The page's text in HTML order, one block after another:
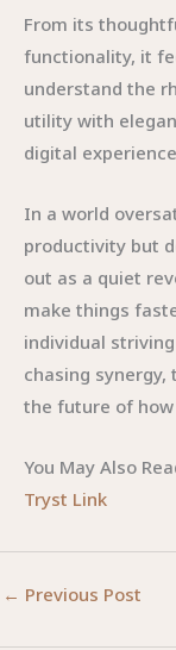
From its
functionality, it
understand the
utility with
digital
In a world
productivity but
out as a quiet
make things
individual
chasing
the future of
You May Also
Tryst Link
← Previous Post